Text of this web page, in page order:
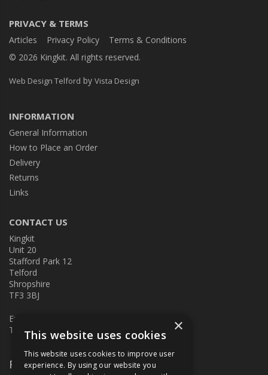
PRIVACY & TERMS
Articles Privacy Policy
Terms & Conditions
© 2026 Kingkit. All rights reserved.
Web Design Telford by Vista Design
INFORMATION
General Information
How to Place an Order
Delivery
Returns
Links
CONTACT US
Kingkit
Unit 20
Stafford Park 12
Telford
Shropshire
TF3 3BJ
E:
T: 01952 586457
Follow Us
×
This website uses cookies
This website uses cookies to improve user
experience. By using our website you